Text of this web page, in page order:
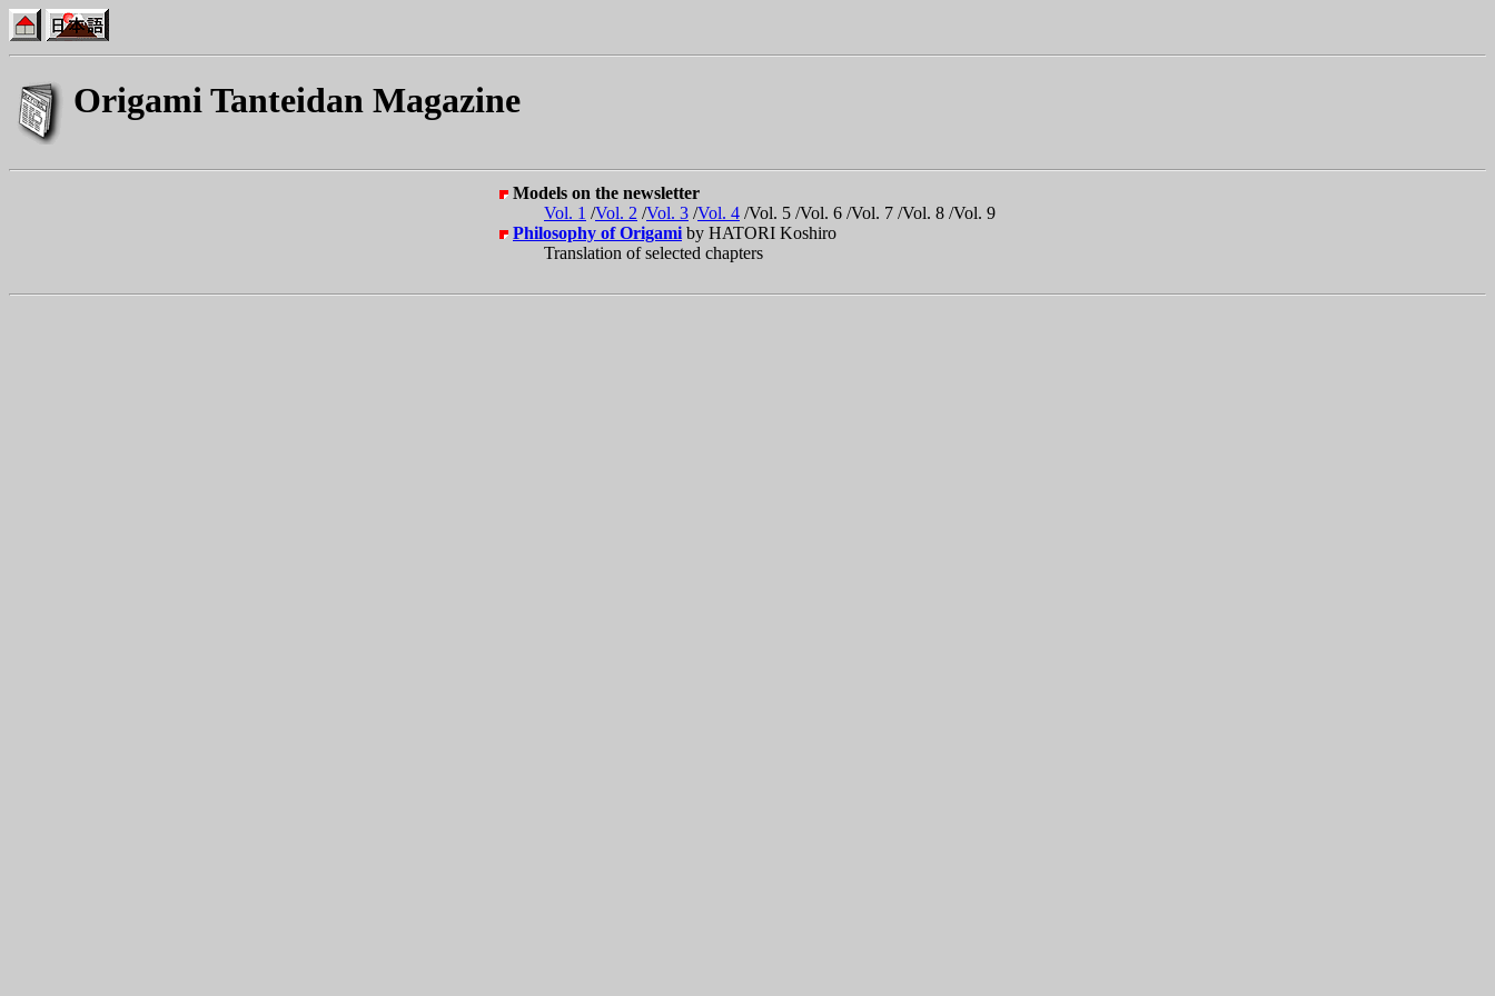
Origami Tanteidan Magazine
Models on the newsletter
Vol. 1 /Vol. 2 /Vol. 3 /Vol. 4 /Vol. 5 /Vol. 6 /Vol. 7 /Vol. 8 /Vol. 9
Philosophy of Origami by HATORI Koshiro
Translation of selected chapters